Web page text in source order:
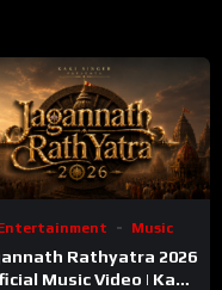
Music
Rathyatra 2026
Music Video | Kaki